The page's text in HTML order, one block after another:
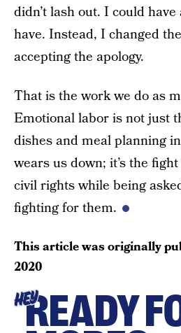
didn’t lash out. I could
have. Instead, I changed
accepting the apology.
That is the work we do as
Emotional labor is not just
dishes and meal planning
wears us down; it’s the
civil rights while being
fighting for them.
This article was originally
2020
HEYREADY